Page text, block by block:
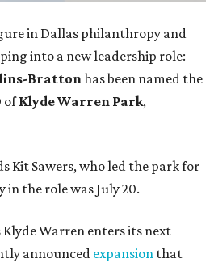
in Dallas philanthropy and
into a new leadership role:
Brattonhas been named the
ofKlyde Warren Park,
Kit Sawers, who led the park for
in the role was July 20.
Warren enters its next
announced expansion that